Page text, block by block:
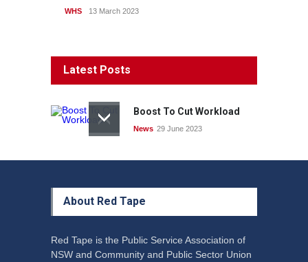
WHS 13 March 2023
Latest Posts
Boost To Cut Workload
News 29 June 2023
About Red Tape
Red Tape is the Public Service Association of
NSW and Community and Public Sector Union